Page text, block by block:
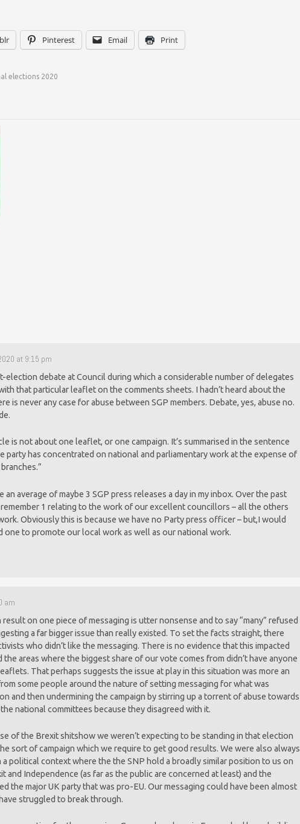
Pinterest Email Print
elections 2020
at 9:15 pm
election debate at Council during which a considerable number of delegates
that particular leaflet on the comments sheets. I hadn’t heard about the
is never any case for abuse between SGP members. Debate, yes, abuse no.
is not about one leaflet, or one campaign. It’s summarised in the sentence
party has concentrated on national and parliamentary work at the expense of
an average of maybe 3 SGP press releases a day in my inbox. Over the past
1 relating to the work of our excellent councillors – all the others
Obviously this is because we have no Party press officer – but,I would
one to promote our local work as well as our national work.
am
on one piece of messaging is utter nonsense and to say “many” refused
a far bigger issue than really existed. To set the facts straight, there
who didn’t like the messaging. There is no evidence that this impacted
the areas where the biggest share of our vote comes from didn’t have anyone
That perhaps suggests the issue at play in this situation was more an
some people around the nature of setting messaging for what was
and then undermining the campaign by stirring up a torrent of abuse towards
national committees because they disagreed with it.
of the Brexit shitshow we weren’t expecting to be standing in that election
sort of campaign which we require to get good results. We were also always
political context where the the SNP hold a broadly similar position to us on
and Independence (as far as the public are concerned at least) and the
the major UK party that was pro-EU. Our messaging could have been almost
struggled to break through.